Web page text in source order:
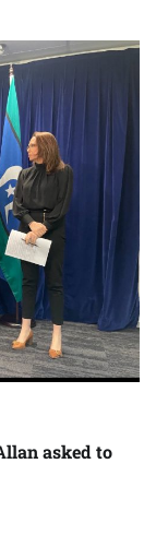
asked to